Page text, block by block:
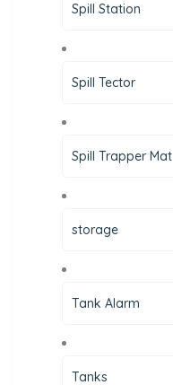
Spill Station
Spill Tector
Spill Trapper Mat
storage
Tank Alarm
Tanks